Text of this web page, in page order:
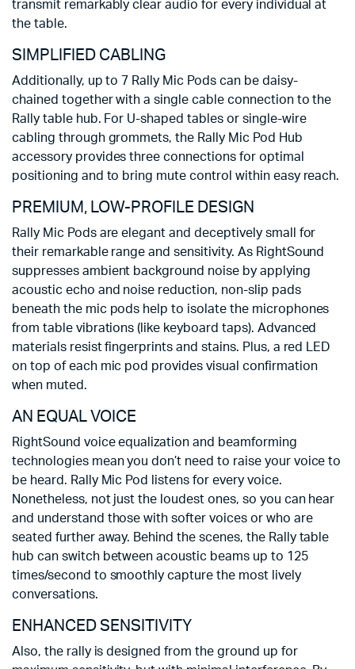
transmit remarkably clear audio for every individual at
the table.
SIMPLIFIED CABLING
Additionally, up to 7 Rally Mic Pods can be daisy-
chained together with a single cable connection to the
Rally table hub. For U-shaped tables or single-wire
cabling through grommets, the Rally Mic Pod Hub
accessory provides three connections for optimal
positioning and to bring mute control within easy reach.
PREMIUM, LOW-PROFILE DESIGN
Rally Mic Pods are elegant and deceptively small for
their remarkable range and sensitivity. As RightSound
suppresses ambient background noise by applying
acoustic echo and noise reduction, non-slip pads
beneath the mic pods help to isolate the microphones
from table vibrations (like keyboard taps). Advanced
materials resist fingerprints and stains. Plus, a red LED
on top of each mic pod provides visual confirmation
when muted.
AN EQUAL VOICE
RightSound voice equalization and beamforming
technologies mean you don’t need to raise your voice to
be heard. Rally Mic Pod listens for every voice.
Nonetheless, not just the loudest ones, so you can hear
and understand those with softer voices or who are
seated further away. Behind the scenes, the Rally table
hub can switch between acoustic beams up to 125
times/second to smoothly capture the most lively
conversations.
ENHANCED SENSITIVITY
Also, the rally is designed from the ground up for